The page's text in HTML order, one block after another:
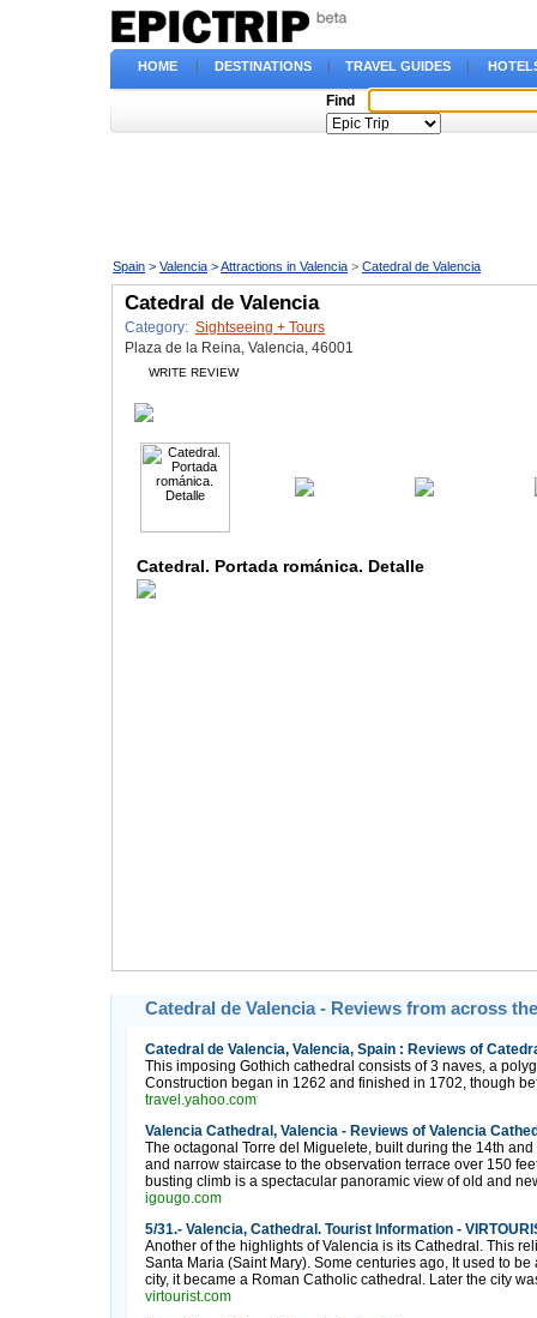
HOME | DESTINATIONS | TRAVEL GUIDES |
Find
Spain > Valencia >Attractions in Valencia > Catedral de Valencia
Catedral de Valencia
Category: Sightseeing + Tours
Plaza de la Reina, Valencia, 46001
WRITE REVIEW
Catedral. Portada románica. Detalle
Catedral de Valencia - Reviews from across
Catedral de Valencia, Valencia, Spain : Reviews of
This imposing Gothich cathedral consists of 3 naves, a
Construction began in 1262 and finished in 1702, though
travel.yahoo.com
Valencia Cathedral, Valencia - Reviews of Valencia
The octagonal Torre del Miguelete, built during the 14th
and narrow staircase to the observation terrace over 150
busting climb is a spectacular panoramic view of old and
igougo.com
5/31.- Valencia, Cathedral. Tourist Information -
Another of the highlights of Valencia is its Cathedral. This
Santa Maria (Saint Mary). Some centuries ago, It used to
city, it became a Roman Catholic cathedral. Later the city
virtourist.com